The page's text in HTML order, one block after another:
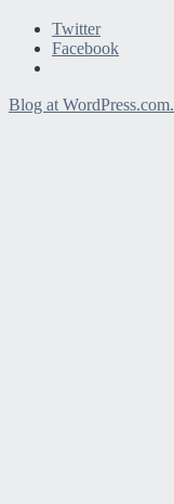
Twitter
Facebook
Blog at WordPress.com.